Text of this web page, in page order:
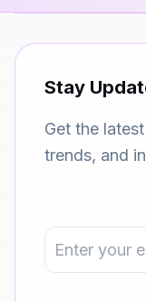
Stay
Get the
trends, and